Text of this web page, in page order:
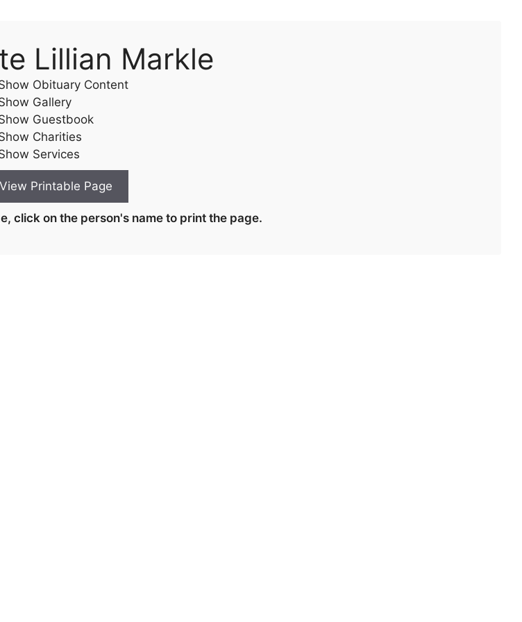
Lillian Markle
Obituary Content
Gallery
Guestbook
Charities
Services
click on the person's name to print the page.